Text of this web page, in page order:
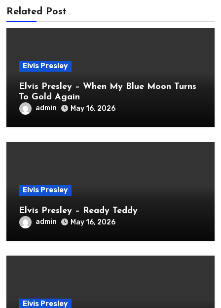
Related Post
Elvis Presley
Elvis Presley – When My Blue Moon Turns
To Gold Again
admin May 16, 2026
Elvis Presley
Elvis Presley – Ready Teddy
admin May 16, 2026
Elvis Presley